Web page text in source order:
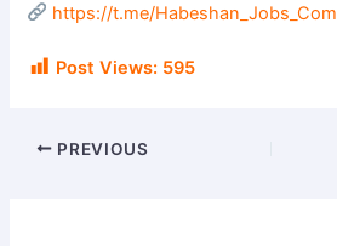
https://t.me/Habeshan_Jobs_Com
Post Views: 595
PREVIOUS